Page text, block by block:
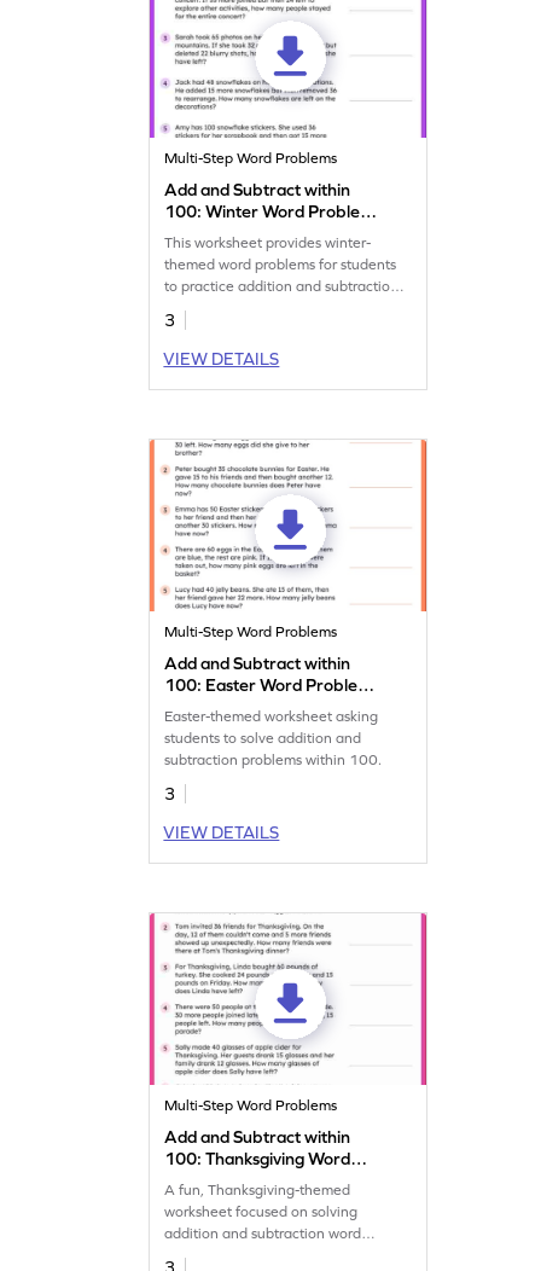
Multi-Step Word Problems
Add and Subtract within
100: Winter Word Problems
Worksheet
This worksheet provides winter-
themed word problems for students
to practice addition and subtraction
within 100.
3
VIEW DETAILS
Multi-Step Word Problems
Add and Subtract within
100: Easter Word Problems
Worksheet
Easter-themed worksheet asking
students to solve addition and
subtraction problems within 100.
3
VIEW DETAILS
Multi-Step Word Problems
Add and Subtract within
100: Thanksgiving Word
Problems Worksheet
A fun, Thanksgiving-themed
worksheet focused on solving
addition and subtraction word
problems within 100.